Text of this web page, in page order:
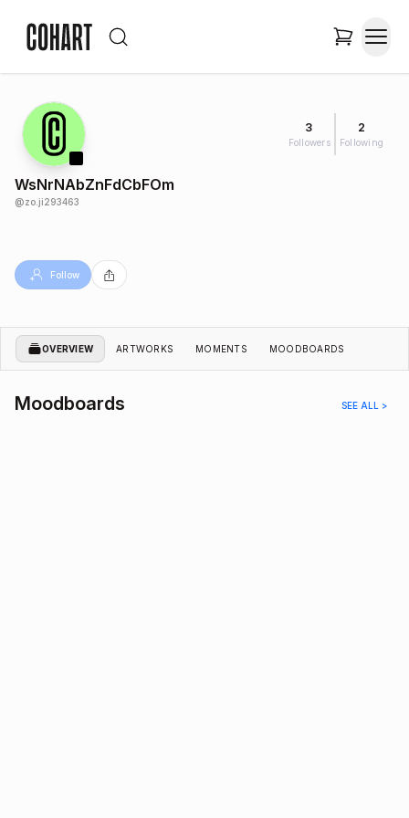
3
Followers
2
Following
WsNrNAbZnFdCbFOm
@zo.ji293463
Follow
OVERVIEW ARTWORKS MOMENTS MOODBOARDS
Moodboards SEE ALL >